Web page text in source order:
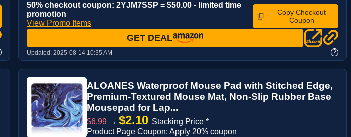
50% checkout coupon: 2YJM7SSP = $50.00 - limited time
promotion
View Promo Items
Copy Checkout
Coupon
GET DEAL
Updated: 2025-08-14 10:35 AM ?
ALOANES Waterproof Mouse Pad with Stitched Edge,
Premium-Textured Mouse Mat, Non-Slip Rubber Base
Mousepad for Lap...
$6.99 → $2.10 Stacking Price *
Product Page Coupon: Apply 20% coupon